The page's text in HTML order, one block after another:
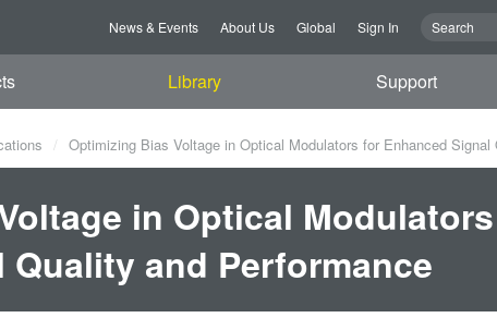
News & Events About Us Global Sign In
Library Support
Optimizing Bias Voltage in Optical Modulators for Enhanced
in Optical
Quality and Performance